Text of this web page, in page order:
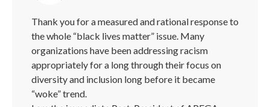
Thank you for a measured and rational response to
the whole “black lives matter” issue. Many
organizations have been addressing racism
appropriately for a long through their focus on
diversity and inclusion long before it became
“woke” trend.